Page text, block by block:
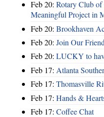
Feb 20: Rotary Club of
Meaningful Project in
Feb 20: Brookhaven
Feb 20: Join Our
Feb 20: LUCKY to
Feb 17: Atlanta
Feb 17: Thomasville
Feb 17: Hands &
Feb 17: Coffee Chat